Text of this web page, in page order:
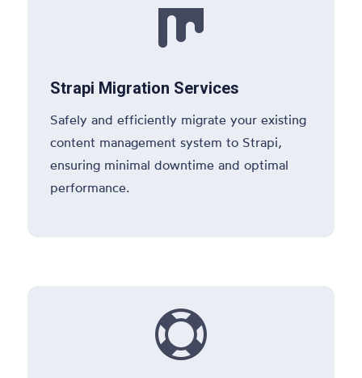

Strapi Migration Services
Safely and efficiently migrate your existing
content management system to Strapi,
ensuring minimal downtime and optimal
performance.
